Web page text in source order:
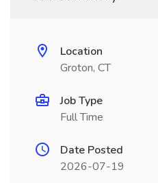
Location
Groton, CT
Job Type
Full Time
Date Posted
2026-07-19